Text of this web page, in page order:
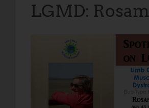
LGMD: